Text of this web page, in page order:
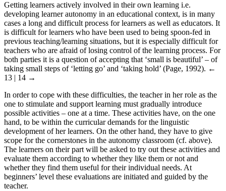
Getting learners actively involved in their own learning i.e.
developing learner autonomy in an educational context, is in many
cases a long and difficult process for learners as well as educators. It
is difficult for learners who have been used to being spoon-fed in
previous teaching/learning situations, but it is especially difficult for
teachers who are afraid of losing control of the learning process. For
both parties it is a question of accepting that ‘small is beautiful’ – of
taking small steps of ‘letting go’ and ‘taking hold’ (Page, 1992). ←
13 | 14 →
In order to cope with these difficulties, the teacher in her role as the
one to stimulate and support learning must gradually introduce
possible activities – one at a time. These activities have, on the one
hand, to be within the curricular demands for the linguistic
development of her learners. On the other hand, they have to give
scope for the cornerstones in the autonomy classroom (cf. above).
The learners on their part will be asked to try out these activities and
evaluate them according to whether they like them or not and
whether they find them useful for their individual needs. At
beginners’ level these evaluations are initiated and guided by the
teacher.